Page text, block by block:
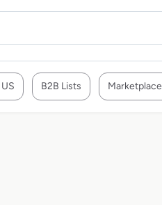
B2B Lists Marketplace